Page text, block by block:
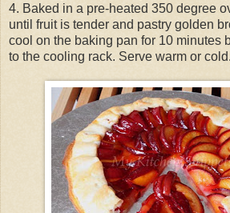
4. Baked in a pre-heated 350 degree
until fruit is tender and pastry golden
cool on the baking pan for 10 minutes
to the cooling rack. Serve warm or cold.